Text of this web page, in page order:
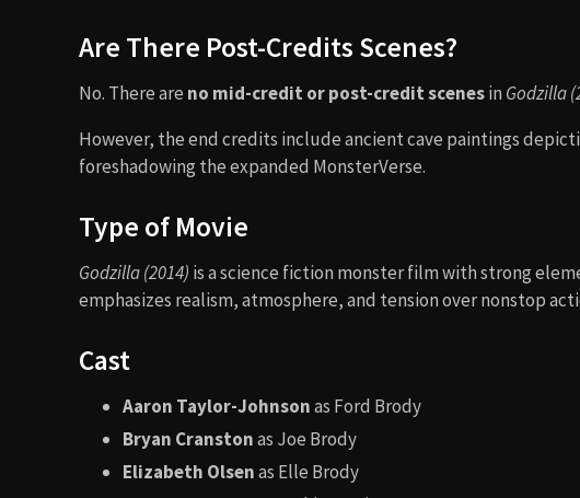
Are There Post-Credits Scenes?
No. There are no mid-credit or post-credit scenesin Godzilla
However, the end credits include ancient cave paintings
foreshadowing the expanded MonsterVerse.
Type of Movie
Godzilla (2014) is a science fiction monster film with strong
emphasizes realism, atmosphere, and tension over nonstop
Cast
Aaron Taylor-Johnsonas Ford Brody
Bryan Cranstonas Joe Brody
Elizabeth Olsenas Elle Brody